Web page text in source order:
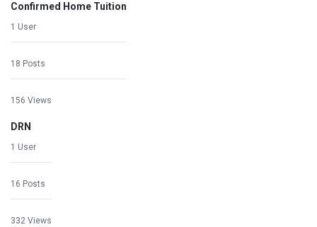
Confirmed Home Tuition
1 User
18 Posts
156 Views
DRN
1 User
16 Posts
332 Views